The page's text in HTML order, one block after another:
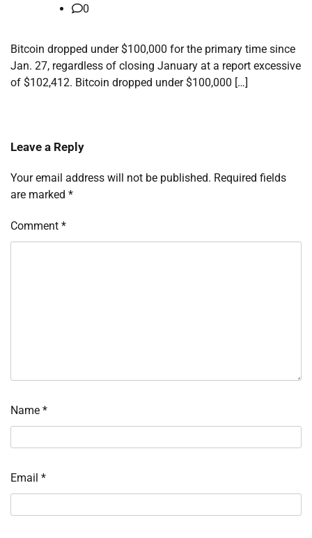
0
Bitcoin dropped under $100,000 for the primary time since
Jan. 27, regardless of closing January at a report excessive
of $102,412. Bitcoin dropped under $100,000 […]
Leave a Reply
Your email address will not be published. Required fields
are marked *
Comment *
Name *
Email *